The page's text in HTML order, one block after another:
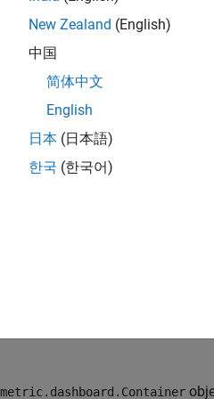
and
portion of the Metrics
three
object. The
New Zealand (English)
中国
简体中文
English
日本 (日本語)
한국 (한국어)